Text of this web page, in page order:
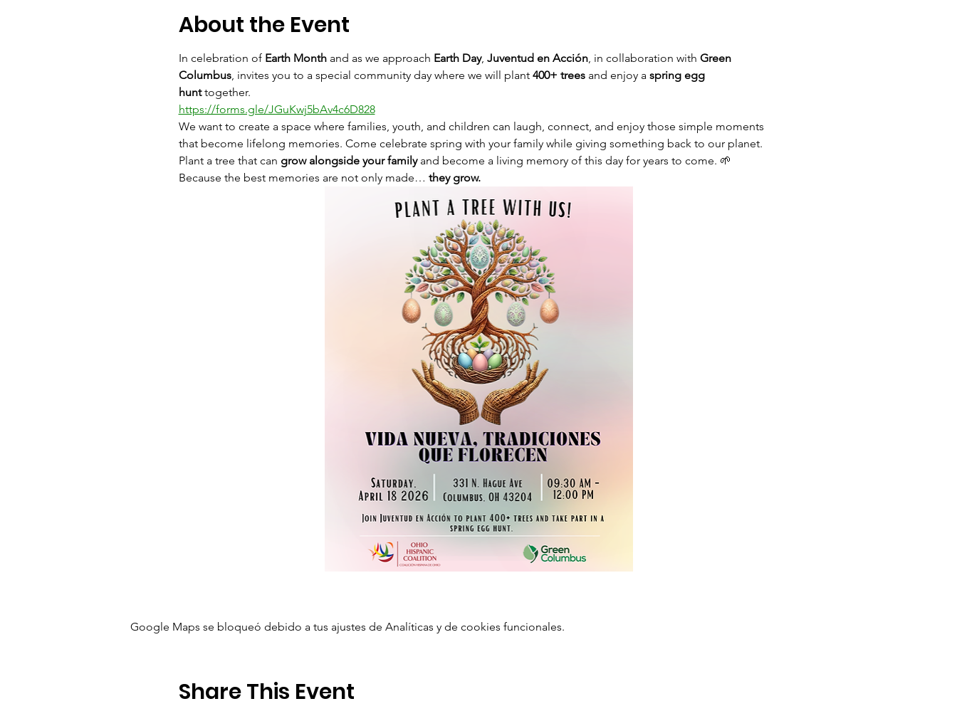
About the Event
In celebration of Earth Month and as we approach Earth Day, Juventud en Acción, in collaboration with Green
Columbus, invites you to a special community day where we will plant 400+ trees and enjoy a spring egg
hunt together.
https://forms.gle/JGuKwj5bAv4c6D828
We want to create a space where families, youth, and children can laugh, connect, and enjoy those simple moments
that become lifelong memories. Come celebrate spring with your family while giving something back to our planet.
Plant a tree that can grow alongside your family and become a living memory of this day for years to come. 🌱
Because the best memories are not only made… they grow.
Google Maps se bloqueó debido a tus ajustes de Analíticas y de cookies funcionales.
Share This Event